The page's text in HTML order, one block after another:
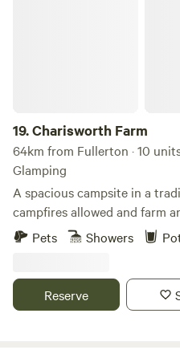
19.Charisworth Farm
64km from Fullerton · 10
Glamping
A spacious campsite in a
campfires allowed and farm
Pets
Showers
Reserve